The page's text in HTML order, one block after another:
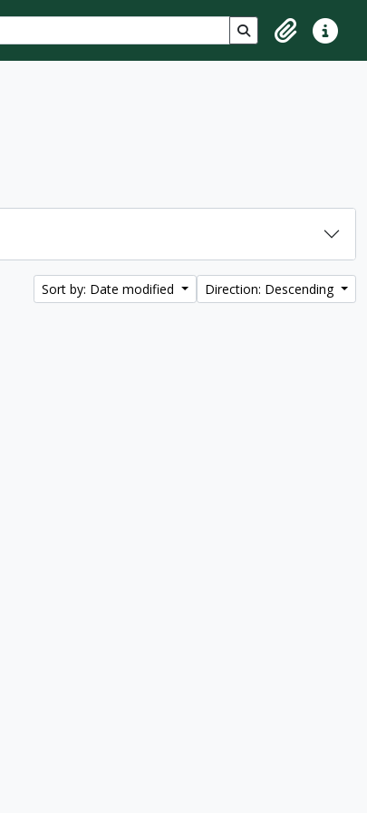
Search in browse
ClipboardQuick
Sort by: Date modified Direction: Descending